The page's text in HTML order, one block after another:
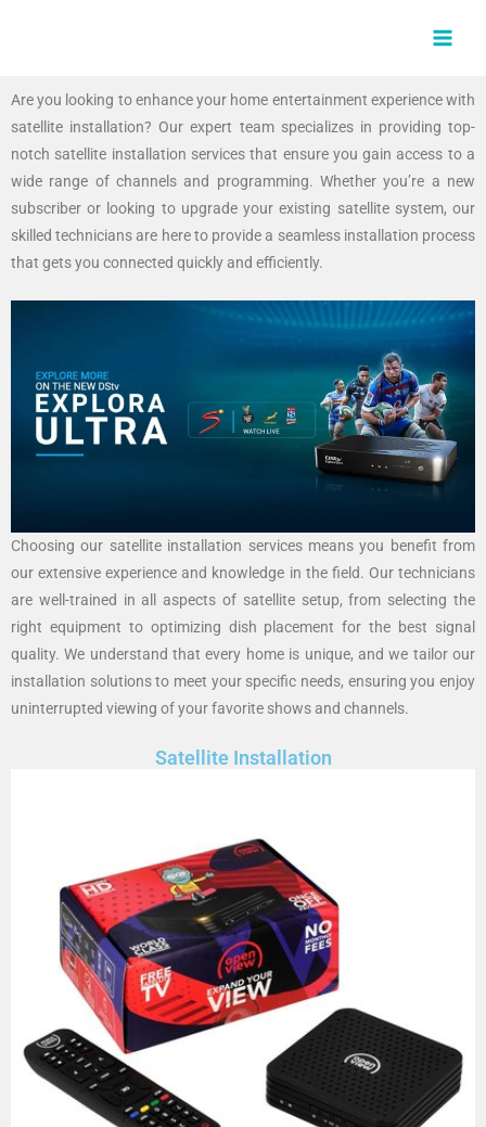
Are you looking to enhance your home entertainment experience with
satellite installation? Our expert team specializes in providing top-
notch satellite installation services that ensure you gain access to a
wide range of channels and programming. Whether you’re a new
subscriber or looking to upgrade your existing satellite system, our
skilled technicians are here to provide a seamless installation process
that gets you connected quickly and efficiently.
Choosing our satellite installation services means you benefit from
our extensive experience and knowledge in the field. Our technicians
are well-trained in all aspects of satellite setup, from selecting the
right equipment to optimizing dish placement for the best signal
quality. We understand that every home is unique, and we tailor our
installation solutions to meet your specific needs, ensuring you enjoy
uninterrupted viewing of your favorite shows and channels.
Satellite Installation